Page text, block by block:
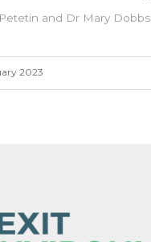
and Dr Mary Dobbs
2023